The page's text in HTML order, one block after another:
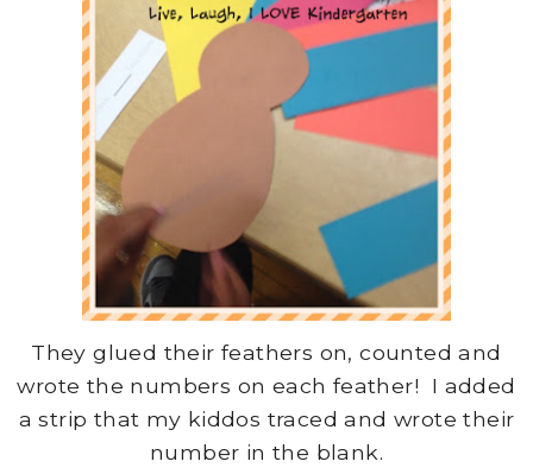
They glued their feathers on, counted and
wrote the numbers on each feather! I added
a strip that my kiddos traced and wrote their
number in the blank.